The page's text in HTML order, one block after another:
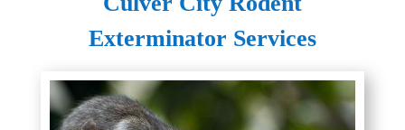
Exterminator Services